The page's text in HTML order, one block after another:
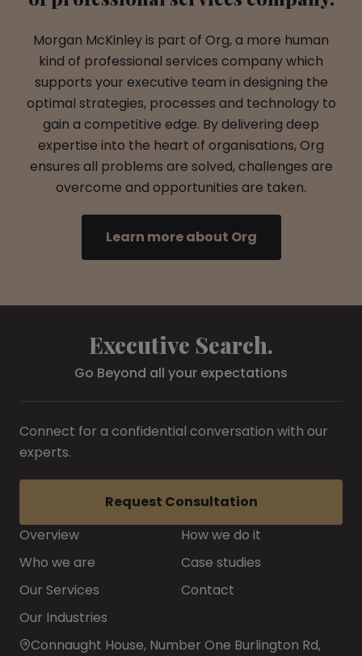
Morgan McKinley is part of Org, a more human
kind of professional services company which
supports your executive team in designing the
optimal strategies, processes and technology to
gain a competitive edge. By delivering deep
expertise into the heart of organisations, Org
ensures all problems are solved, challenges are
overcome and opportunities are taken.
Learn more about Org
Executive Search.
Go Beyond all your expectations
Overview
Who we are
Our Services
Our Industries
How we do it
Case studies
Contact
Connaught House, Number One Burlington Rd,
Connect for a confidential conversation with our
experts.
Request Consultation